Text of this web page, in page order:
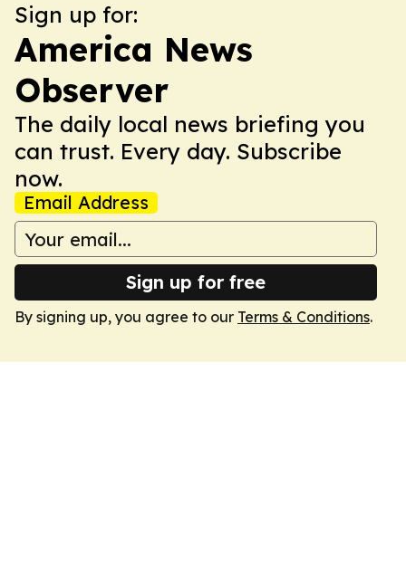
Sign up for:
America News
Observer
The daily local news briefing you
can trust. Every day. Subscribe
now.
Email Address
Sign up for free
By signing up, you agree to our Terms & Conditions.